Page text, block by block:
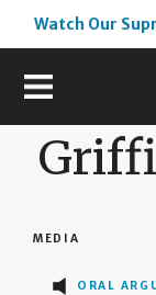
Watch Our
MEDIA
ORAL